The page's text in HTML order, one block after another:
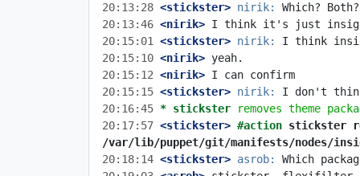
20:13:28 <stickster> nirik:
20:13:46 <nirik>
20:15:01
<stickster> nirik:
20:15:10 <nirik>
20:15:12 <nirik>
20:15:15 <stickster> nirik:
20:16:45 * stickster
removes theme
20:17:57 <stickster> #action stickster
/var/lib/puppet/git/manifests/nodes/
20:18:14 <stickster> asrob: